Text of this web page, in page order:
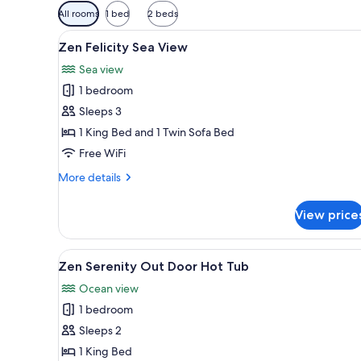
Available
filters
for
All rooms 1 bed 2 beds
View
all
photos
for
Zen
Felicity
Sea
A balcony with two wicker
8
Zen Felicity Sea View
Sea view
1 bedroom
Sleeps 3
1 King Bed and 1 Twin Sofa Bed
Free WiFi
More details
More
Felicity
Sea
View
View
View
all
photos
for
Zen
Serenity
A rooftop pool with a view of
8
Zen Serenity Out Door Hot Tub
Ocean view
1 bedroom
Sleeps 2
1 King Bed